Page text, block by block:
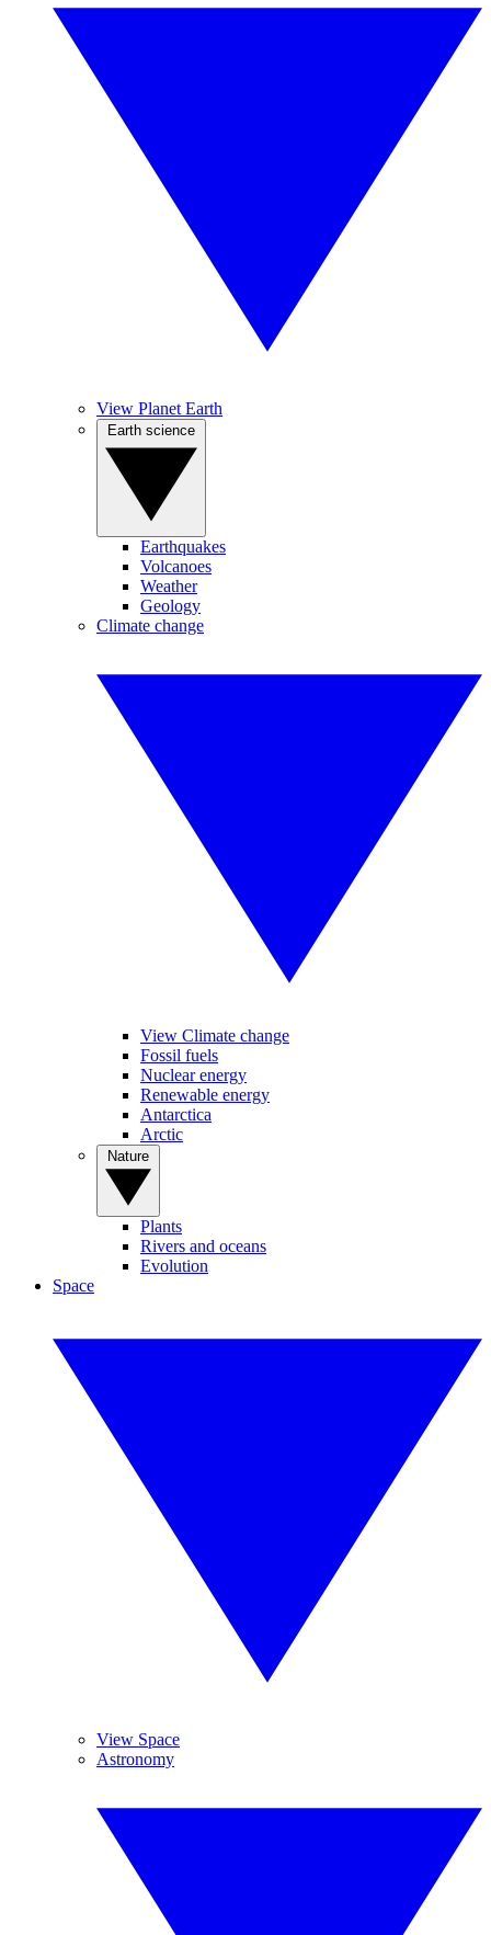
View Planet Earth
Earthquakes
Volcanoes
Weather
Geology
Climate change
View Climate change
Fossil fuels
Nuclear energy
Renewable energy
Antarctica
Arctic
Plants
Rivers and oceans
Evolution
Space
View Space
Astronomy